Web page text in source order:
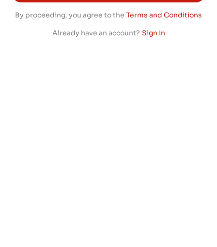
By proceeding, you agree to the Terms and Conditions
Already have an account? Sign In